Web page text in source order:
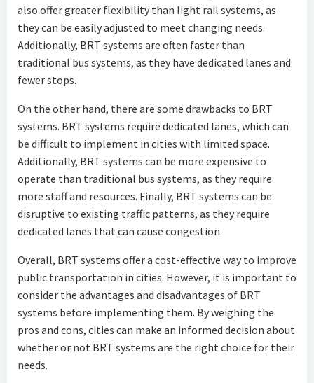
also offer greater flexibility than light rail systems, as
they can be easily adjusted to meet changing needs.
Additionally, BRT systems are often faster than
traditional bus systems, as they have dedicated lanes and
fewer stops.
On the other hand, there are some drawbacks to BRT
systems. BRT systems require dedicated lanes, which can
be difficult to implement in cities with limited space.
Additionally, BRT systems can be more expensive to
operate than traditional bus systems, as they require
more staff and resources. Finally, BRT systems can be
disruptive to existing traffic patterns, as they require
dedicated lanes that can cause congestion.
Overall, BRT systems offer a cost-effective way to improve
public transportation in cities. However, it is important to
consider the advantages and disadvantages of BRT
systems before implementing them. By weighing the
pros and cons, cities can make an informed decision about
whether or not BRT systems are the right choice for their
needs.